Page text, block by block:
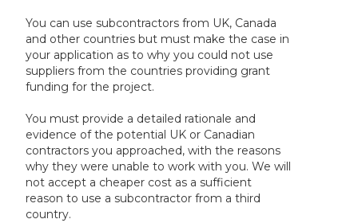
You can use subcontractors from UK, Canada
and other countries but must make the case in
your application as to why you could not use
suppliers from the countries providing grant
funding for the project.
You must provide a detailed rationale and
evidence of the potential UK or Canadian
contractors you approached, with the reasons
why they were unable to work with you. We will
not accept a cheaper cost as a sufficient
reason to use a subcontractor from a third
country.